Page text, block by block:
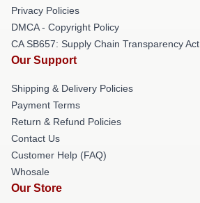
Privacy Policies
DMCA - Copyright Policy
CA SB657: Supply Chain Transparency Act
Our Support
Shipping & Delivery Policies
Payment Terms
Return & Refund Policies
Contact Us
Customer Help (FAQ)
Whosale
Our Store